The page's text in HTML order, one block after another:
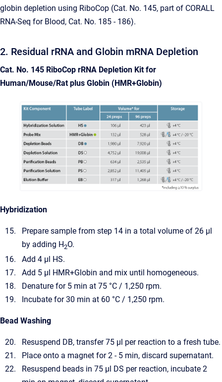
globin depletion using RiboCop (Cat. No. 145, part of CORALL
RNA-Seq for Blood, Cat. No. 185 - 186).
2. Residual rRNA and Globin mRNA Depletion
Cat. No. 145 RiboCop rRNA Depletion Kit for
Human/Mouse/Rat plus Globin (HMR+Globin)
Hybridization
Prepare sample from step 14 in a total volume of 26 µl
by adding H2O.
Add 4 µl HS.
Add 5 µl HMR+Globin and mix until homogeneous.
Denature for 5 min at 75 °C / 1,250 rpm.
Incubate for 30 min at 60 °C / 1,250 rpm.
Bead Washing
Resuspend DB, transfer 75 µl per reaction to a fresh tube.
Place onto a magnet for 2 - 5 min, discard supernatant.
Resuspend beads in 75 µl DS per reaction, incubate 2